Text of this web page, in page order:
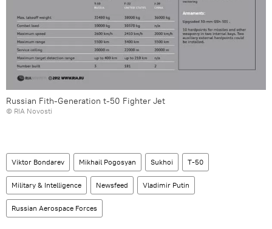
Russian Fith-Generation t-50 Fighter Jet
© RIA Novosti
Viktor Bondarev Mikhail Pogosyan Sukhoi T-50
Military & Intelligence Newsfeed Vladimir Putin
Russian Aerospace Forces